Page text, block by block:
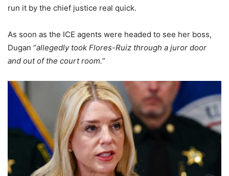
run it by the chief justice real quick.
As soon as the ICE agents were headed to see her boss,
Dugan “allegedly took Flores-Ruiz through a juror door
and out of the court room.”